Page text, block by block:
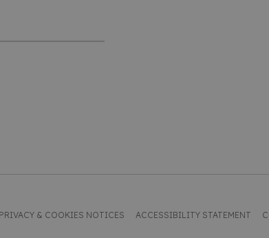
PRIVACY & COOKIES NOTICES ACCESSIBILITY STATEMENT